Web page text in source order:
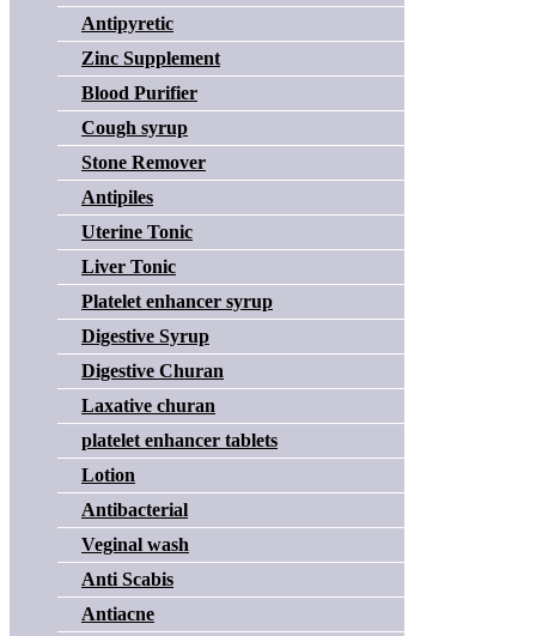
Antipyretic
Zinc Supplement
Blood Purifier
Cough syrup
Stone Remover
Antipiles
Uterine Tonic
Liver Tonic
Platelet enhancer syrup
Digestive Syrup
Digestive Churan
Laxative churan
platelet enhancer tablets
Lotion
Antibacterial
Veginal wash
Anti Scabis
Antiacne